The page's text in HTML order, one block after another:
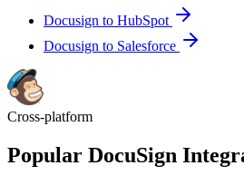
Docusign to HubSpot
Docusign to Salesforce
Cross-platform
Popular DocuSign